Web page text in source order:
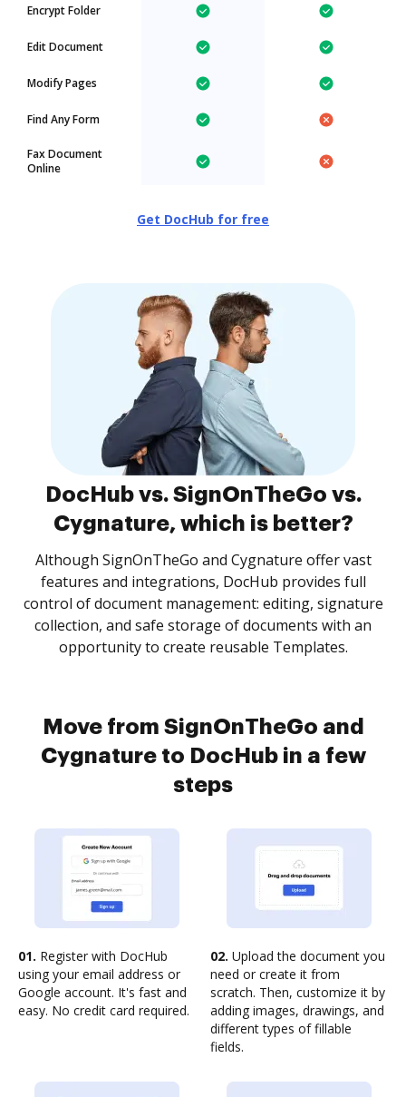
Encrypt Folder
Edit Document
Modify Pages
Find Any Form
Fax Document
Online
Get DocHub for free
DocHub vs. SignOnTheGo vs.
Cygnature, which is better?
Although SignOnTheGo and Cygnature offer vast
features and integrations, DocHub provides full
control of document management: editing, signature
collection, and safe storage of documents with an
opportunity to create reusable Templates.
Move from SignOnTheGo and
Cygnature to DocHub in a few
steps
01. Register with DocHub
using your email address or
Google account. It's fast and
easy. No credit card required.
02. Upload the document you
need or create it from
scratch. Then, customize it by
adding images, drawings, and
different types of fillable
fields.